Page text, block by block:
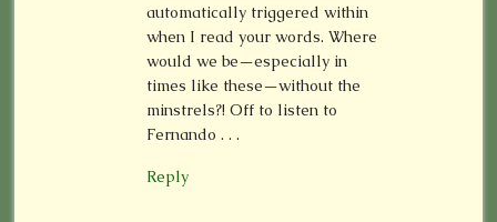
automatically triggered within
when I read your words. Where
would we be—especially in
times like these—without the
minstrels?! Off to listen to
Fernando . . .
Reply